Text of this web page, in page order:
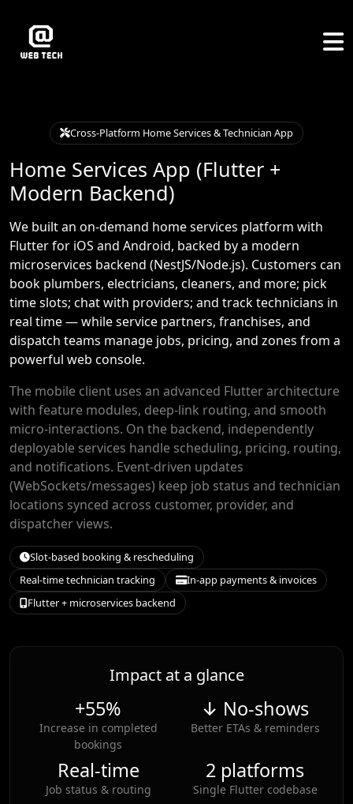
Cross-Platform Home Services & Technician App
Home Services App (Flutter +
Modern Backend)
We built an on-demand home services platform with
Flutter for iOS and Android, backed by a modern
microservices backend (NestJS/Node.js). Customers can
book plumbers, electricians, cleaners, and more; pick
time slots; chat with providers; and track technicians in
real time — while service partners, franchises, and
dispatch teams manage jobs, pricing, and zones from a
powerful web console.
The mobile client uses an advanced Flutter architecture
with feature modules, deep-link routing, and smooth
micro-interactions. On the backend, independently
deployable services handle scheduling, pricing, routing,
and notifications. Event-driven updates
(WebSockets/messages) keep job status and technician
locations synced across customer, provider, and
dispatcher views.
Slot-based booking & rescheduling
Real-time technician tracking
In-app payments & invoices
Flutter + microservices backend
Impact at a glance
+55%
Increase in completed
bookings
↓ No-shows
Better ETAs & reminders
Real-time
Job status & routing
2 platforms
Single Flutter codebase